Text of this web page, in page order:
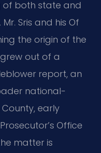
of both state and
Sris and his Of
the origin of the
out of a
report, an
national-
early
Office
matter is